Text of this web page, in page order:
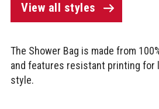
View all styles
The Shower Bag is made from
and features resistant printing for
style.